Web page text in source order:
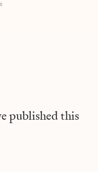
published this